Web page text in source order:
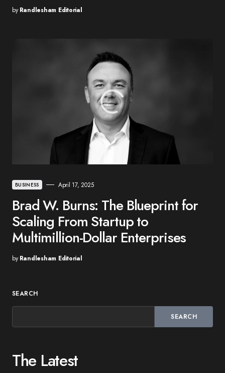
by Randlesham Editorial
BUSINESS April 17, 2025
Brad W. Burns: The Blueprint for
Scaling From Startup to
Multimillion-Dollar Enterprises
by Randlesham Editorial
SEARCH
SEARCH
The Latest